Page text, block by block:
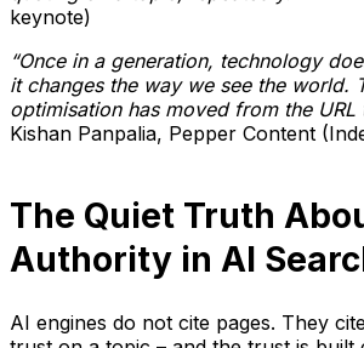
keynote)
“Once in a generation, technology
it changes the way we see the world.
optimisation has moved from the URL
Kishan Panpalia, Pepper Content
The Quiet Truth
Authority in AI
AI engines do not cite pages. They